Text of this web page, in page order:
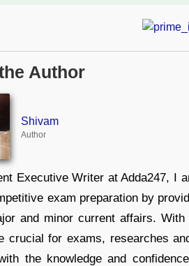
Author
Shivam
Author
Executive Writer at Adda247, I
exam preparation by
and minor current affairs.
crucial for exams, researches
the knowledge and